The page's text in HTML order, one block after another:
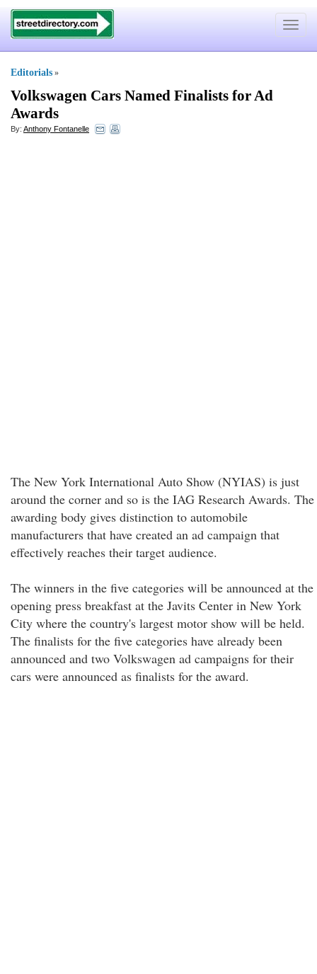
Toggle
Editorials »
Volkswagen Cars Named Finalists for Ad
Awards
By: Anthony Fontanelle
The New York International Auto Show (NYIAS) is just
around the corner and so is the IAG Research Awards. The
awarding body gives distinction to automobile
manufacturers that have created an ad campaign that
effectively reaches their target audience.
The winners in the five categories will be announced at the
opening press breakfast at the Javits Center in New York
City where the country's largest motor show will be held.
The finalists for the five categories have already been
announced and two Volkswagen ad campaigns for their
cars were announced as finalists for the award.